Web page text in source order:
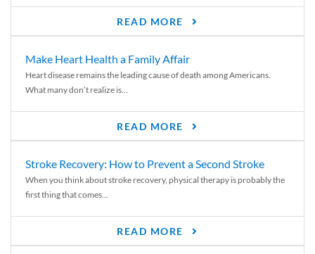
READ MORE
Make Heart Health a Family Affair
Heart disease remains the leading cause of death among Americans.
What many don’t realize is...
READ MORE
Stroke Recovery: How to Prevent a Second Stroke
When you think about stroke recovery, physical therapy is probably the
first thing that comes...
READ MORE